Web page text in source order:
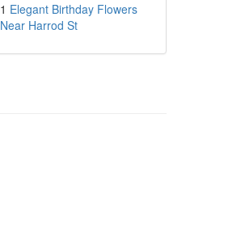
1 Elegant Birthday Flowers
Near Harrod St